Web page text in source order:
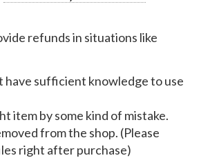
refunds in situations like
have sufficient knowledge to use
item by some kind of mistake.
from the shop. (Please
right after purchase)